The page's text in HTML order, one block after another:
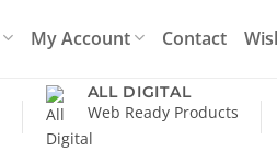
My Account Contact
ALL DIGITAL
Web Ready Products